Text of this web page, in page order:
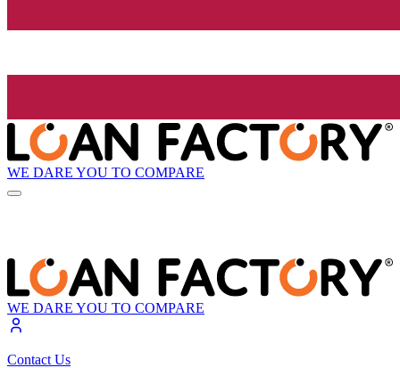
WE DARE YOU TO COMPARE
WE DARE YOU TO COMPARE
Contact Us